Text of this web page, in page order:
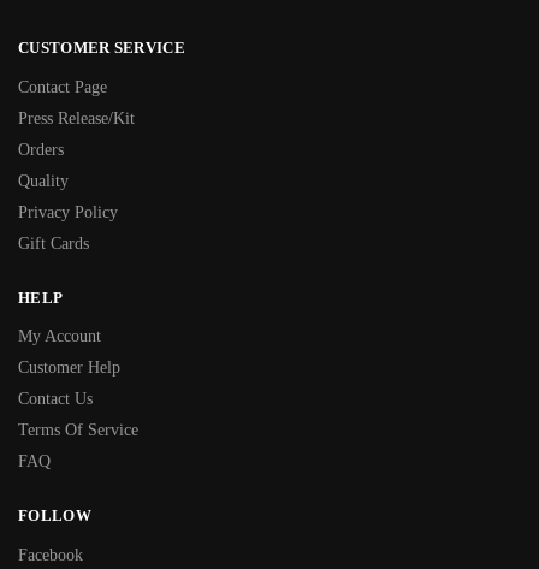
CUSTOMER SERVICE
Contact Page
Press Release/Kit
Orders
Quality
Privacy Policy
Gift Cards
HELP
My Account
Customer Help
Contact Us
Terms Of Service
FAQ
FOLLOW
Facebook